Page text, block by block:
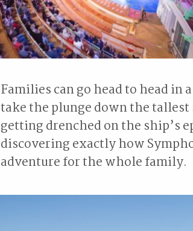
Families can go head to head
take the plunge down the tallest
getting drenched on the ship’s
discovering exactly how
adventure for the whole family.